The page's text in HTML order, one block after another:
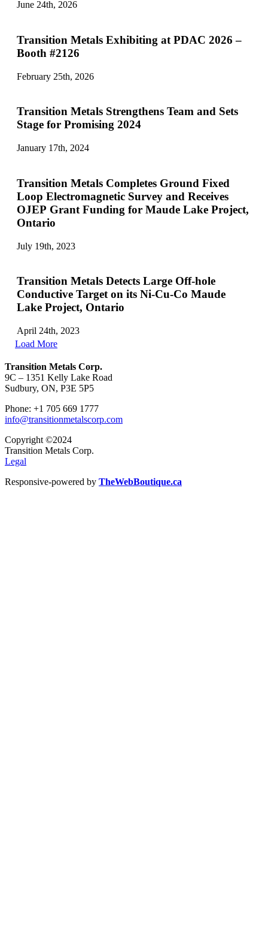
June 24th, 2026
Transition Metals Exhibiting at PDAC 2026 –
Booth #2126
February 25th, 2026
Transition Metals Strengthens Team and Sets
Stage for Promising 2024
January 17th, 2024
Transition Metals Completes Ground Fixed
Loop Electromagnetic Survey and Receives
OJEP Grant Funding for Maude Lake Project,
Ontario
July 19th, 2023
Transition Metals Detects Large Off-hole
Conductive Target on its Ni-Cu-Co Maude
Lake Project, Ontario
April 24th, 2023
Load More
Transition Metals Corp.
9C – 1351 Kelly Lake Road
Sudbury, ON, P3E 5P5
Phone: +1 705 669 1777
info@transitionmetalscorp.com
Copyright ©2024
Transition Metals Corp.
Legal
Responsive-powered by TheWebBoutique.ca